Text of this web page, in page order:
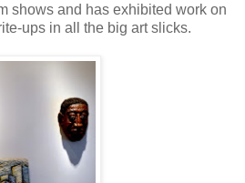
shows and has exhibited work on
ups in all the big art slicks.